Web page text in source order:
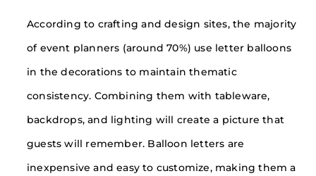
According to crafting and design sites, the majority
of event planners (around 70%) use letter balloons
in the decorations to maintain thematic
consistency. Combining them with tableware,
backdrops, and lighting will create a picture that
guests will remember. Balloon letters are
inexpensive and easy to customize, making them a